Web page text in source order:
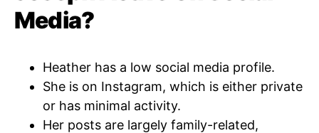
Media?
Heather has a low social media profile.
She is on Instagram, which is either private
or has minimal activity.
Her posts are largely family-related,